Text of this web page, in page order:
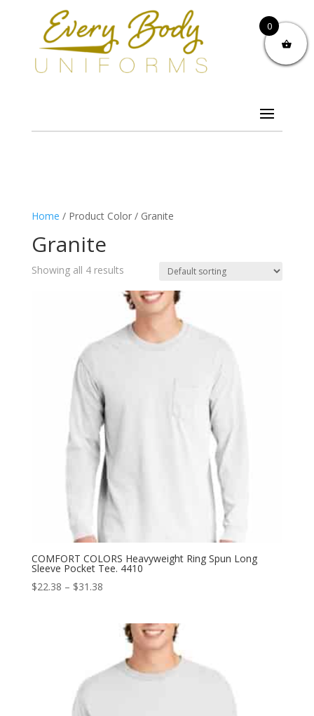
Home / Product Color / Granite
Granite
Showing all 4 results
COMFORT COLORS Heavyweight Ring Spun Long
Sleeve Pocket Tee. 4410
$22.38 – $31.38Price
through
0